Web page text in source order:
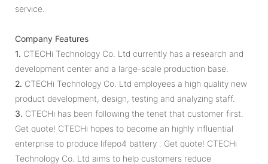
service.
Company Features
1. CTECHi Technology Co. Ltd currently has a research and
development center and a large-scale production base.
2. CTECHi Technology Co. Ltd employees a high quality new
product development, design, testing and analyzing staff.
3. CTECHi has been following the tenet that customer first.
Get quote! CTECHi hopes to become an highly influential
enterprise to produce lifepo4 battery . Get quote! CTECHi
Technology Co. Ltd aims to help customers reduce